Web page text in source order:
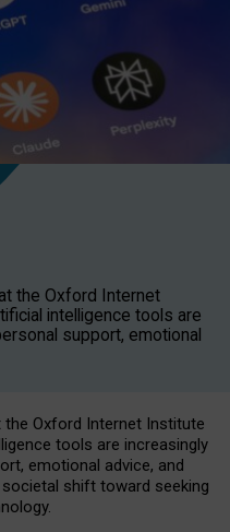
the Oxford Internet
intelligence tools are
support, emotional
Oxford Internet Institute
tools are increasingly
emotional advice, and
shift toward seeking